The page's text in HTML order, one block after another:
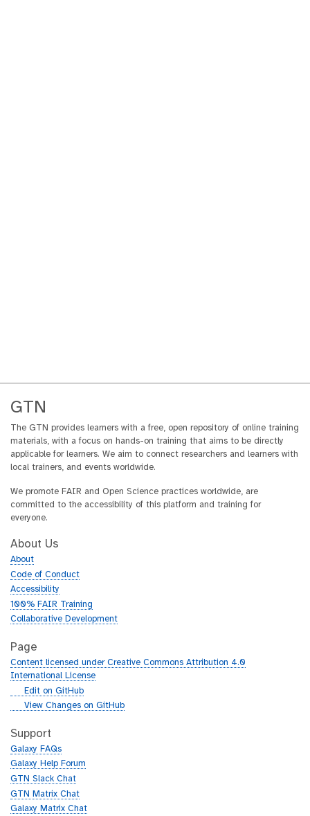
GTN
The GTN provides learners with a free, open repository of online training
materials, with a focus on hands-on training that aims to be directly
applicable for learners. We aim to connect researchers and learners with
local trainers, and events worldwide.
We promote FAIR and Open Science practices worldwide, are
committed to the accessibility of this platform and training for
everyone.
About Us
About
Code of Conduct
Accessibility
100% FAIR Training
Collaborative Development
Page
Content licensed under Creative Commons Attribution 4.0
International License
g
h
b
Edit on GitHub
g
t
h
b
View Changes on GitHub
Support
Galaxy FAQs
Galaxy Help Forum
GTN Slack Chat
GTN Matrix Chat
Galaxy Matrix Chat